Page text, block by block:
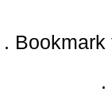
.
.